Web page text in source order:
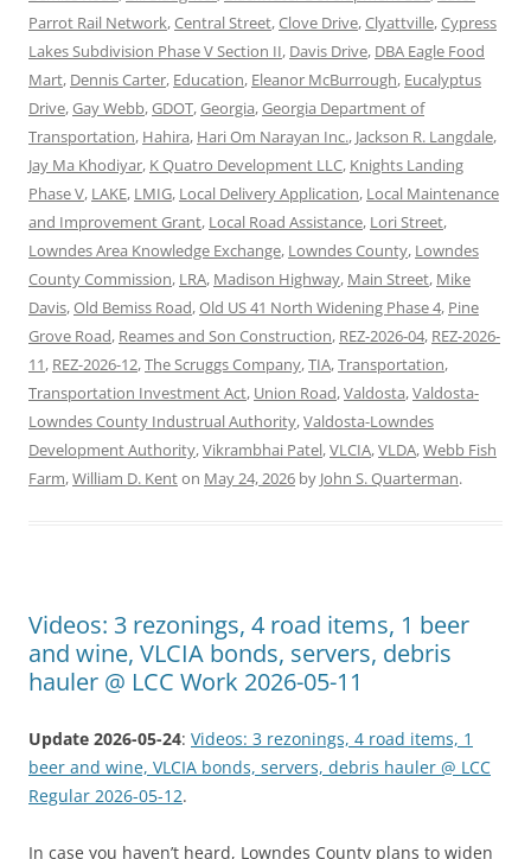
Parrot Rail Network,Central Street,Clove Drive,Clyattville,Cypress
Lakes Subdivision Phase V Section II, Davis Drive, DBA Eagle Food
Mart, Dennis Carter, Education, Eleanor McBurrough, Eucalyptus
Drive,Gay Webb,GDOT,Georgia,Georgia Department of
Transportation, Hahira, Hari Om Narayan Inc., Jackson R. Langdale,
Jay Ma Khodiyar, K Quatro Development LLC, Knights Landing
Phase V, LAKE, LMIG, Local Delivery Application, Local Maintenance
and Improvement Grant, Local Road Assistance, Lori Street,
Lowndes Area Knowledge Exchange, Lowndes County, Lowndes
County Commission, LRA, Madison Highway, Main Street, Mike
Davis,Old Bemiss Road,Old US 41 North Widening Phase 4, Pine
Grove Road, Reames and Son Construction, REZ-2026-04, REZ-2026-
11, REZ-2026-12,The Scruggs Company,TIA,Transportation,
Transportation Investment Act, Union Road,Valdosta,Valdosta-
Lowndes County Industrual Authority,Valdosta-Lowndes
Development Authority,Vikrambhai Patel,VLCIA,VLDA,Webb Fish
Farm,William D. Kenton May 24, 2026 by John S. Quarterman.
Videos: 3 rezonings, 4 road items, 1 beer
and wine, VLCIA bonds, servers, debris
hauler @ LCC Work 2026-05-11
Update 2026-05-24: Videos: 3 rezonings, 4 road items, 1
beer and wine, VLCIA bonds, servers, debris hauler @ LCC
Regular 2026-05-12.
In case you haven’t heard, Lowndes County plans to widen